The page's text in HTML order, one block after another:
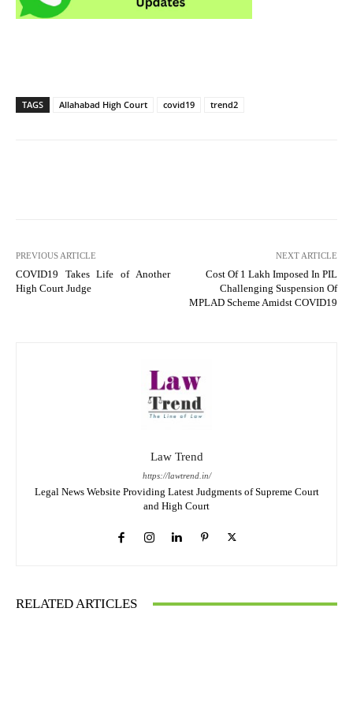
TAGS Allahabad High Court covid19 trend2
PREVIOUS ARTICLE
COVID19 Takes Life of Another
High Court Judge
NEXT ARTICLE
Cost Of 1 Lakh Imposed In PIL
Challenging Suspension Of
MPLAD Scheme Amidst COVID19
Law Trend
https://lawtrend.in/
Legal News Website Providing Latest Judgments of Supreme Court
and High Court
RELATED ARTICLES